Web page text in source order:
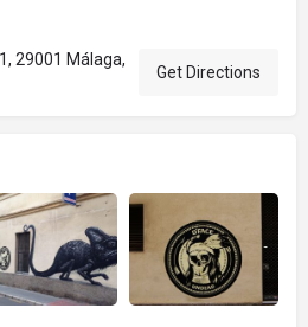
29001 Málaga,
Get Directions